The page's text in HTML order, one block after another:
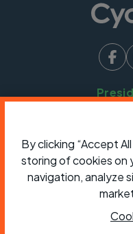
Cycling UK is a
Club (CTC) a
registered in
charity in England
and in Scotland
office: Parklands,
By clicking “Accept
storing of cookies on
navigation, analyze